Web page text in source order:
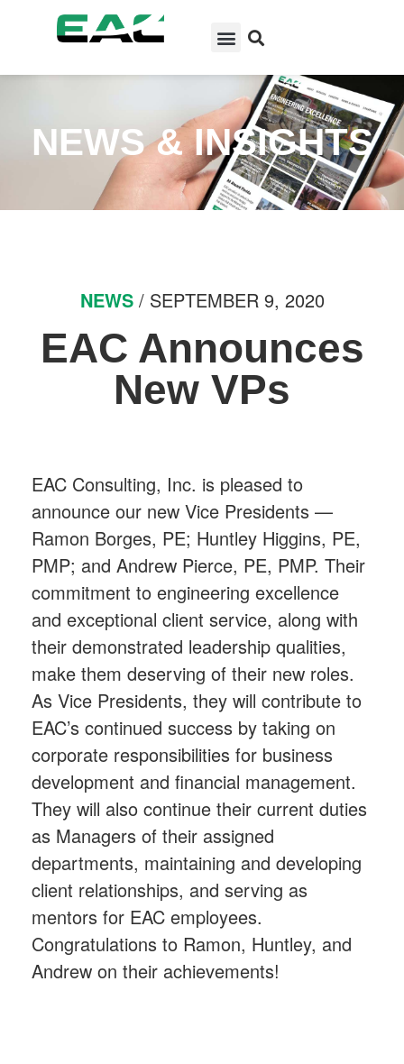
NEWS & INSIGHTS
NEWS/ SEPTEMBER 9, 2020
EAC Announces
New VPs
EAC Consulting, Inc. is pleased to
announce our new Vice Presidents —
Ramon Borges, PE; Huntley Higgins, PE,
PMP; and Andrew Pierce, PE, PMP. Their
commitment to engineering excellence
and exceptional client service, along with
their demonstrated leadership qualities,
make them deserving of their new roles.
As Vice Presidents, they will contribute to
EAC’s continued success by taking on
corporate responsibilities for business
development and financial management.
They will also continue their current duties
as Managers of their assigned
departments, maintaining and developing
client relationships, and serving as
mentors for EAC employees.
Congratulations to Ramon, Huntley, and
Andrew on their achievements!